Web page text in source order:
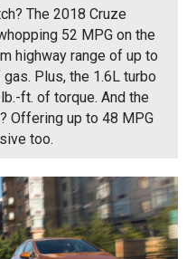
The 2018 Cruze
52 MPG on the
highway range of up to
Plus, the 1.6L turbo
ft. of torque. And the
Offering up to 48 MPG
too.